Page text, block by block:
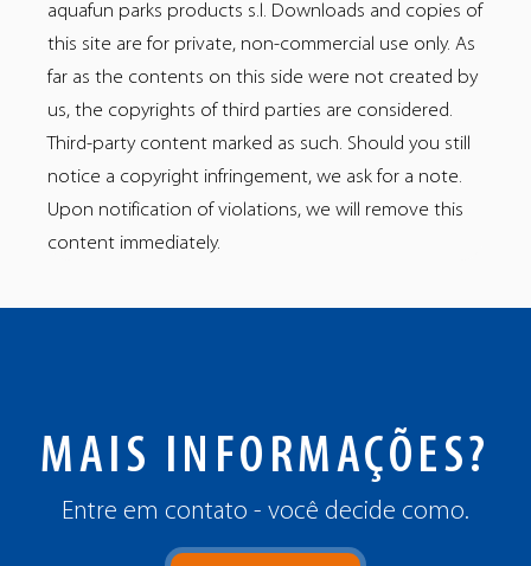
aquafun parks products s.l. Downloads and copies of
this site are for private, non-commercial use only. As
far as the contents on this side were not created by
us, the copyrights of third parties are considered.
Third-party content marked as such. Should you still
notice a copyright infringement, we ask for a note.
Upon notification of violations, we will remove this
content immediately.
MAIS INFORMAÇÕES?
Entre em contato - você decide como.
–
Facebook
–
Instagram
–
tiktok
–
YouTube
–
Twitter
–
Gettr
–
LinkedIn
–
Telegram